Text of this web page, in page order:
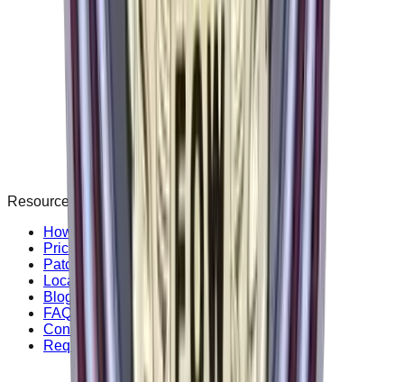
Resources
How it Works
Pricing Guide
Patch Style
Locations
Blog & Guides
FAQ & Support
Contact Us
Request free sample